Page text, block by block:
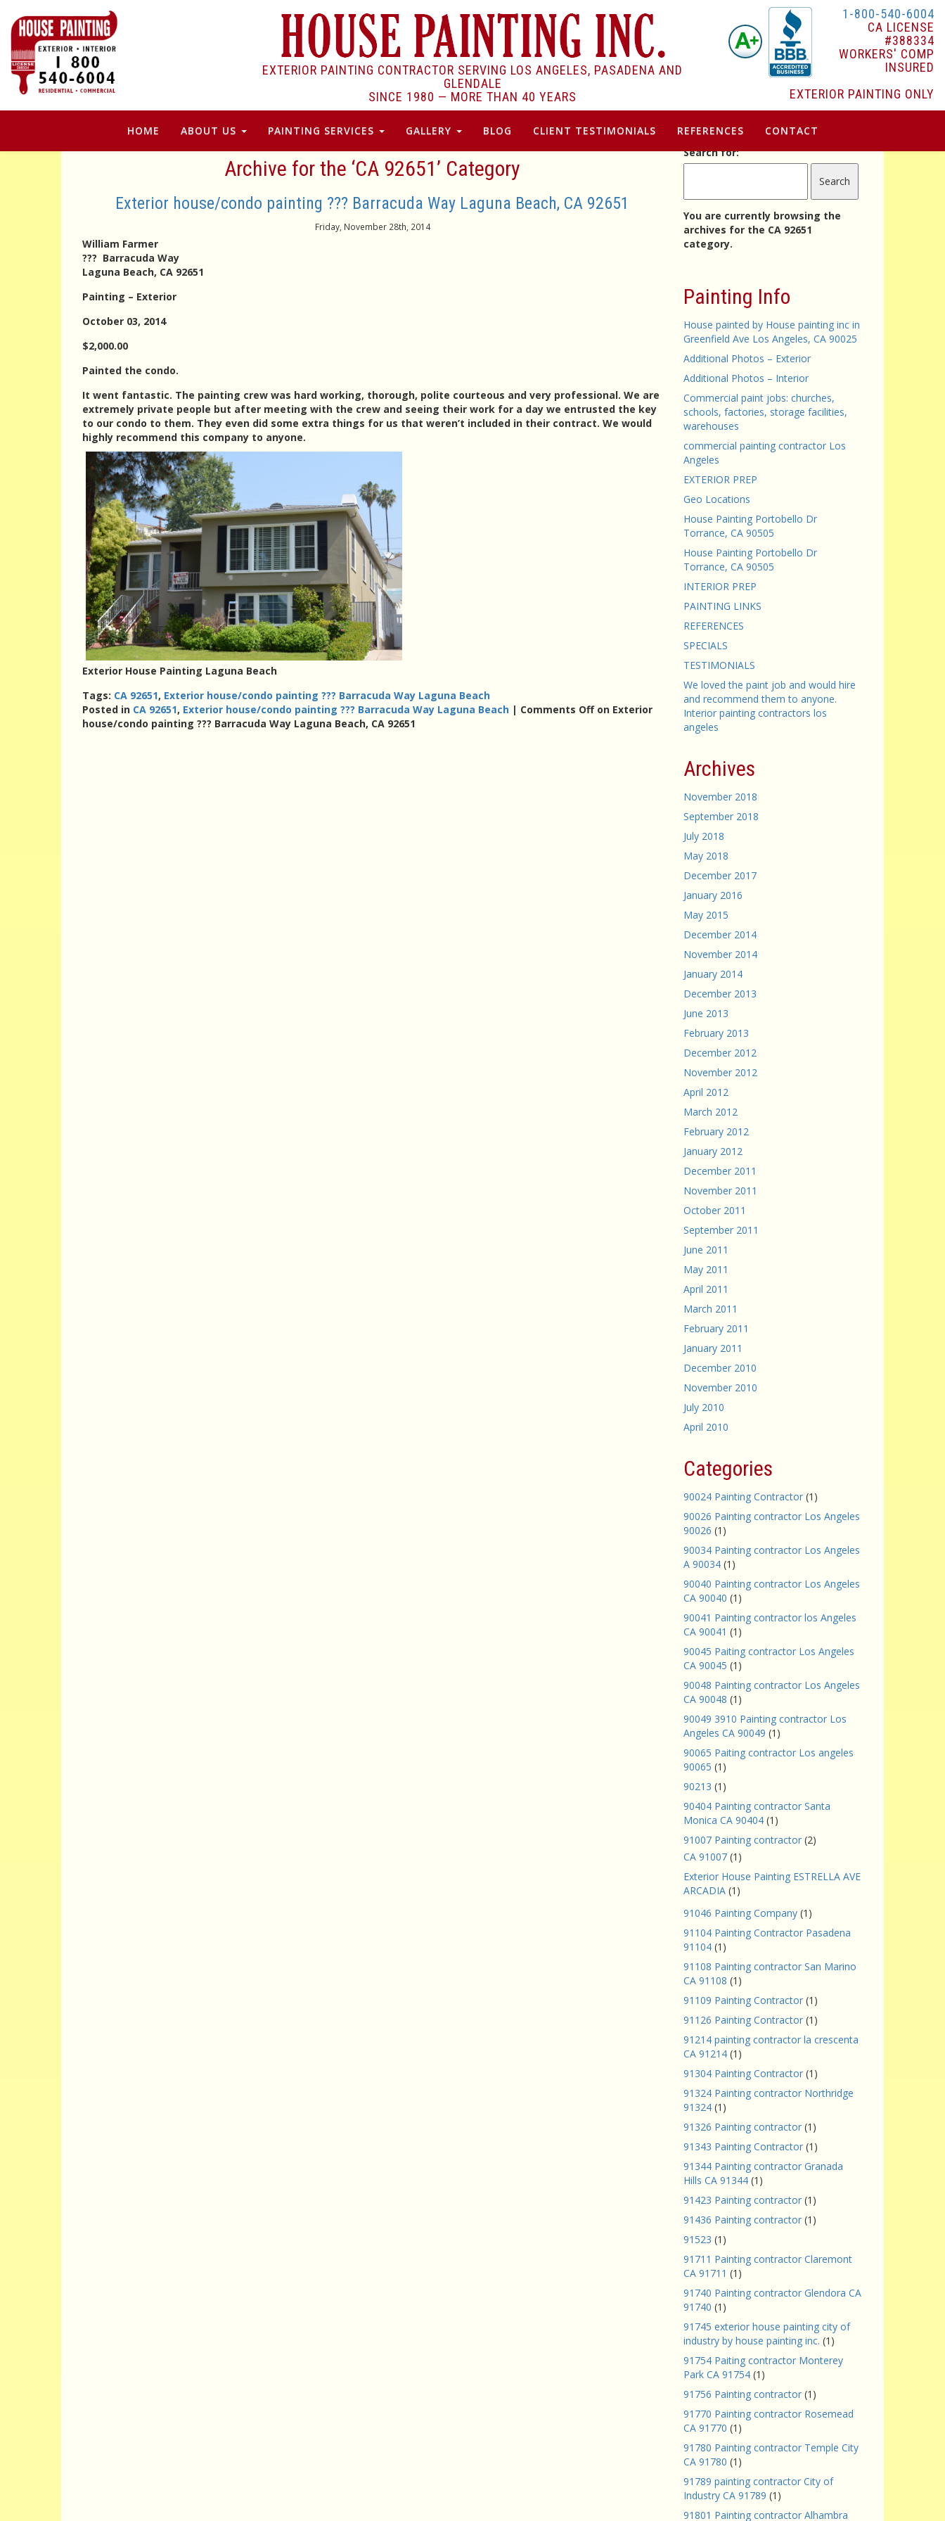
EXTERIOR PAINTING CONTRACTOR SERVING LOS ANGELES, PASADENA AND
GLENDALE
SINCE 1980 — MORE THAN 40 YEARS
1-800-540-6004
CA LICENSE
#388334
WORKERS' COMP
INSURED
EXTERIOR PAINTING ONLY
HOME ABOUT US PAINTING SERVICES GALLERY BLOG CLIENT TESTIMONIALS REFERENCES CONTACT
Archive for the ‘CA 92651’ Category
Exterior house/condo painting ??? Barracuda Way Laguna Beach, CA 92651
Friday, November 28th, 2014
William Farmer
??? Barracuda Way
Laguna Beach, CA 92651
Painting – Exterior
October 03, 2014
$2,000.00
Painted the condo.
It went fantastic. The painting crew was hard working, thorough, polite courteous and very professional. We are
extremely private people but after meeting with the crew and seeing their work for a day we entrusted the key
to our condo to them. They even did some extra things for us that weren’t included in their contract. We would
highly recommend this company to anyone.
Exterior House Painting Laguna Beach
Tags: CA 92651, Exterior house/condo painting ??? Barracuda Way Laguna Beach
Posted in CA 92651, Exterior house/condo painting ??? Barracuda Way Laguna Beach | Comments Offon Exterior
house/condo painting ??? Barracuda Way Laguna Beach, CA 92651
Search for:
You are currently browsing the
archives for the CA 92651
category.
Painting Info
House painted by House painting inc in
Greenfield Ave Los Angeles, CA 90025
Additional Photos – Exterior
Additional Photos – Interior
Commercial paint jobs: churches,
schools, factories, storage facilities,
warehouses
commercial painting contractor Los
Angeles
EXTERIOR PREP
Geo Locations
House Painting Portobello Dr
Torrance, CA 90505
House Painting Portobello Dr
Torrance, CA 90505
INTERIOR PREP
PAINTING LINKS
REFERENCES
SPECIALS
TESTIMONIALS
We loved the paint job and would hire
and recommend them to anyone.
Interior painting contractors los
angeles
Archives
November 2018
September 2018
July 2018
May 2018
December 2017
January 2016
May 2015
December 2014
November 2014
January 2014
December 2013
June 2013
February 2013
December 2012
November 2012
April 2012
March 2012
February 2012
January 2012
December 2011
November 2011
October 2011
September 2011
June 2011
May 2011
April 2011
March 2011
February 2011
January 2011
December 2010
November 2010
July 2010
April 2010
Categories
90024 Painting Contractor (1)
90026 Painting contractor Los Angeles
90026 (1)
90034 Painting contractor Los Angeles
A 90034 (1)
90040 Painting contractor Los Angeles
CA 90040 (1)
90041 Painting contractor los Angeles
CA 90041 (1)
90045 Paiting contractor Los Angeles
CA 90045 (1)
90048 Painting contractor Los Angeles
CA 90048 (1)
90049 3910 Painting contractor Los
Angeles CA 90049 (1)
90065 Paiting contractor Los angeles
90065 (1)
90213 (1)
90404 Painting contractor Santa
Monica CA 90404 (1)
91007 Painting contractor (2)
CA 91007 (1)
Exterior House Painting ESTRELLA AVE
ARCADIA (1)
91046 Painting Company (1)
91104 Painting Contractor Pasadena
91104 (1)
91108 Painting contractor San Marino
CA 91108 (1)
91109 Painting Contractor (1)
91126 Painting Contractor (1)
91214 painting contractor la crescenta
CA 91214 (1)
91304 Painting Contractor (1)
91324 Painting contractor Northridge
91324 (1)
91326 Painting contractor (1)
91343 Painting Contractor (1)
91344 Painting contractor Granada
Hills CA 91344 (1)
91423 Painting contractor (1)
91436 Painting contractor (1)
91523 (1)
91711 Painting contractor Claremont
CA 91711 (1)
91740 Painting contractor Glendora CA
91740 (1)
91745 exterior house painting city of
industry by house painting inc. (1)
91754 Paiting contractor Monterey
Park CA 91754 (1)
91756 Painting contractor (1)
91770 Painting contractor Rosemead
CA 91770 (1)
91780 Painting contractor Temple City
CA 91780 (1)
91789 painting contractor City of
Industry CA 91789 (1)
91801 Painting contractor Alhambra